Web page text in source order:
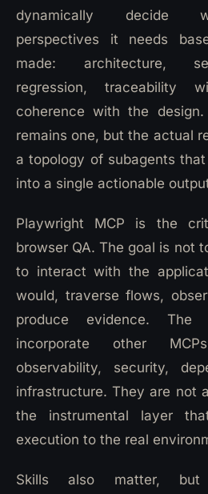
dynamically decide
perspectives it needs
made: architecture,
regression,
coherence with the
remains one, but the actual
a topology of subagents
into a single actionable
Playwright MCP is the
browser QA. The goal is not
to interact with the
would, traverse flows,
produce evidence.
incorporate other
observability, security,
infrastructure. They are not
the instrumental layer
execution to the real
Skills also matter,